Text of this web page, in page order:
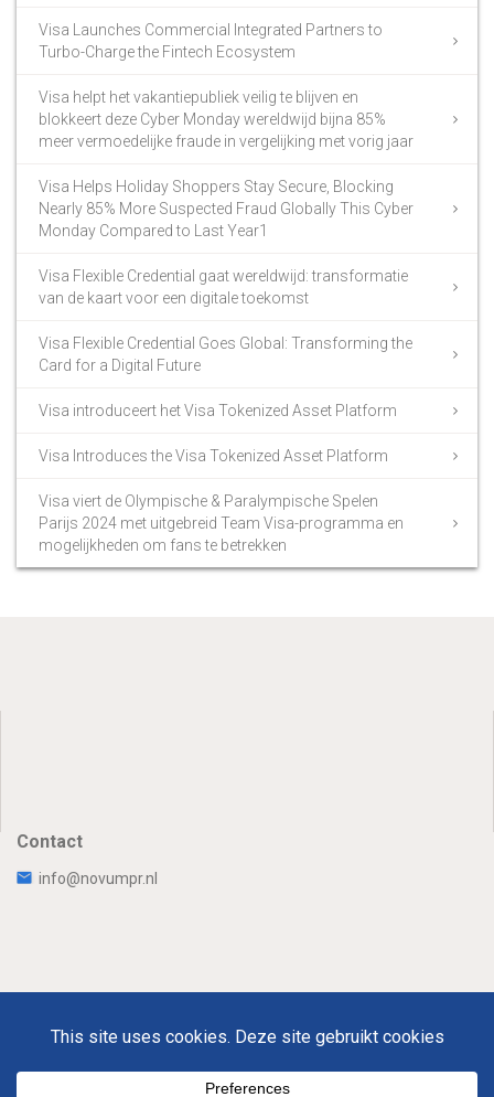
Visa Launches Commercial Integrated Partners to
Turbo-Charge the Fintech Ecosystem
Visa helpt het vakantiepubliek veilig te blijven en
blokkeert deze Cyber Monday wereldwijd bijna 85%
meer vermoedelijke fraude in vergelijking met vorig jaar
Visa Helps Holiday Shoppers Stay Secure, Blocking
Nearly 85% More Suspected Fraud Globally This Cyber
Monday Compared to Last Year1
Visa Flexible Credential gaat wereldwijd: transformatie
van de kaart voor een digitale toekomst
Visa Flexible Credential Goes Global: Transforming the
Card for a Digital Future
Visa introduceert het Visa Tokenized Asset Platform
Visa Introduces the Visa Tokenized Asset Platform
Visa viert de Olympische & Paralympische Spelen
Parijs 2024 met uitgebreid Team Visa-programma en
mogelijkheden om fans te betrekken
Contact
info@novumpr.nl